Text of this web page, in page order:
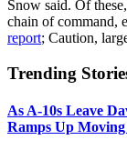
Snow said. Of
chain of command,
report; Caution,
Trending
As A-10s Leave
Ramps Up Moving